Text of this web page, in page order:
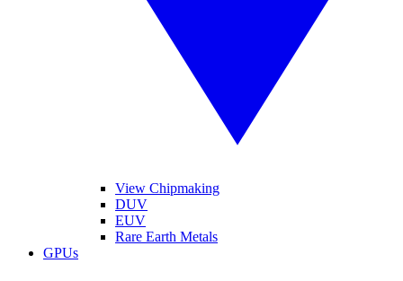
View Chipmaking
DUV
EUV
Rare Earth Metals
GPUs